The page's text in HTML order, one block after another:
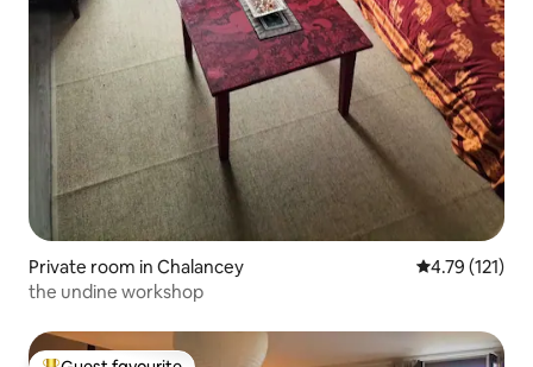
Private room in Chalancey 4.79 out of 5
4.79 (121)
the undine workshop